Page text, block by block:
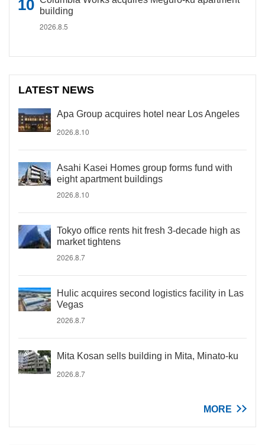
building
2026.8.5
LATEST NEWS
Apa Group acquires hotel near Los Angeles
2026.8.10
Asahi Kasei Homes group forms fund with
eight apartment buildings
2026.8.10
Tokyo office rents hit fresh 3-decade high as
market tightens
2026.8.7
Hulic acquires second logistics facility in Las
Vegas
2026.8.7
Mita Kosan sells building in Mita, Minato-ku
2026.8.7
MORE